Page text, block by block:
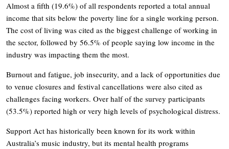
Almost a fifth (19.6%) of all respondents reported a total annual
income that sits below the poverty line for a single working person.
The cost of living was cited as the biggest challenge of working in
the sector, followed by 56.5% of people saying low income in the
industry was impacting them the most.
Burnout and fatigue, job insecurity, and a lack of opportunities due
to venue closures and festival cancellations were also cited as
challenges facing workers. Over half of the survey participants
(53.5%) reported high or very high levels of psychological distress.
Support Act has historically been known for its work within
Australia’s music industry, but its mental health programs